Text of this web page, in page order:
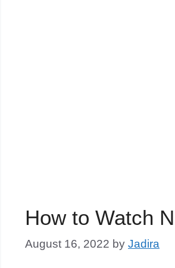
How to Watch
August 16, 2022 by Jadira